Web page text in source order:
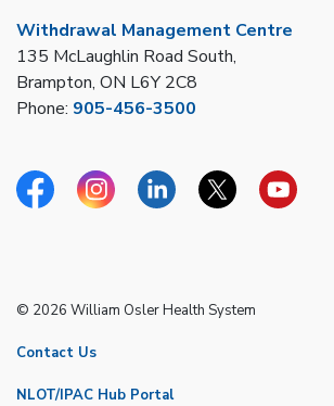
Withdrawal Management Centre
135 McLaughlin Road South,
Brampton, ON L6Y 2C8
Phone: 905-456-3500
FacebookInstagramLinkedinTwitterYouTube
© 2026 William Osler Health System
Contact Us
NLOT/IPAC Hub Portal